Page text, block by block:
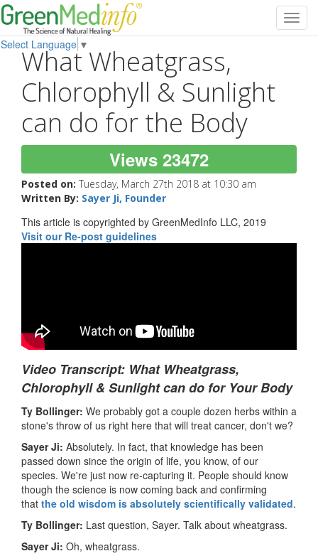
Select Language ▼
What Wheatgrass,
Chlorophyll & Sunlight
can do for the Body
Views 23472
Posted on: Tuesday, March 27th 2018 at 10:30 am
Written By: Sayer Ji, Founder
This article is copyrighted by GreenMedInfo LLC, 2019
Visit our Re-post guidelines
Video Transcript: What Wheatgrass,
Chlorophyll & Sunlight can do for Your Body
Ty Bollinger: We probably got a couple dozen herbs within a
stone's throw of us right here that will treat cancer, don't we?
Sayer Ji: Absolutely. In fact, that knowledge has been
passed down since the origin of life, you know, of our
species. We're just now re-capturing it. People should know
though the science is now coming back and confirming
that the old wisdom is absolutely scientifically validated.
Ty Bollinger: Last question, Sayer. Talk about wheatgrass.
Sayer Ji: Oh, wheatgrass.